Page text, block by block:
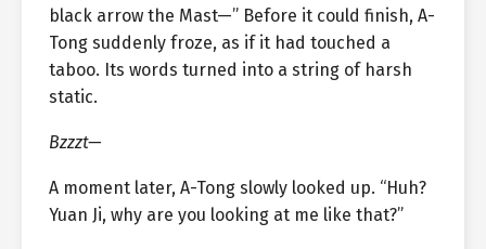
black arrow the Mast—” Before it could finish, A-
Tong suddenly froze, as if it had touched a
taboo. Its words turned into a string of harsh
static.
Bzzzt—
A moment later, A-Tong slowly looked up. “Huh?
Yuan Ji, why are you looking at me like that?”